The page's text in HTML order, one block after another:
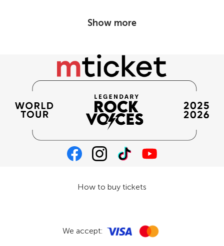
Show more
How to buy tickets
We accept: